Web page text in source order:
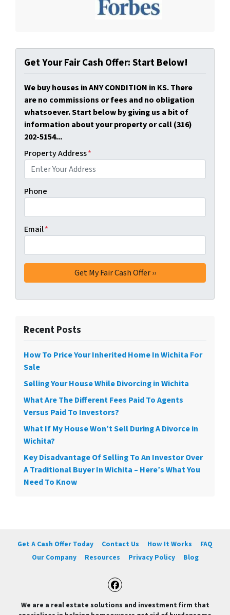
Get Your Fair Cash Offer: Start Below!
We buy houses in ANY CONDITION in KS. There
are no commissions or fees and no obligation
whatsoever. Start below by giving us a bit of
information about your property or call (316)
202-5154...
Property Address*
Phone
Email*
Recent Posts
How To Price Your Inherited Home In Wichita For
Sale
Selling Your House While Divorcing in Wichita
What Are The Different Fees Paid To Agents
Versus Paid To Investors?
What If My House Won’t Sell During A Divorce in
Wichita?
Key Disadvantage Of Selling To An Investor Over
A Traditional Buyer In Wichita – Here’s What You
Need To Know
Get A Cash Offer Today Contact Us How It Works
FAQ
Our Company
Resources Privacy Policy Blog
Facebook
We are a real estate solutions and investment firm that